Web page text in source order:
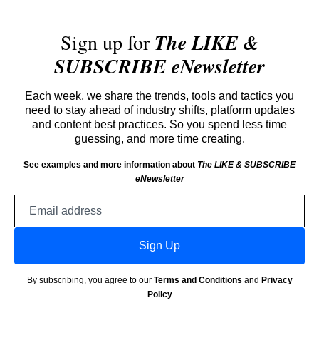
Sign up forThe LIKE &
SUBSCRIBE eNewsletter
Each week, we share the trends, tools and tactics you
need to stay ahead of industry shifts, platform updates
and content best practices. So you spend less time
guessing, and more time creating.
See examples and more information about The LIKE & SUBSCRIBE
eNewsletter
Sign Up
By subscribing, you agree to our Terms and Conditions and Privacy
Policy